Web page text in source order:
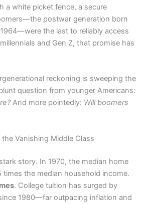
a white picket fence, a secure
postwar generation born
the last to reliably access
and Gen Z, that promise has
reckoning is sweeping the
question from younger Americans:
And more pointedly: Will boomers
Vanishing Middle Class
story. In 1970, the median home
times the median household income.
. College tuition has surged by
1980—far outpacing inflation and